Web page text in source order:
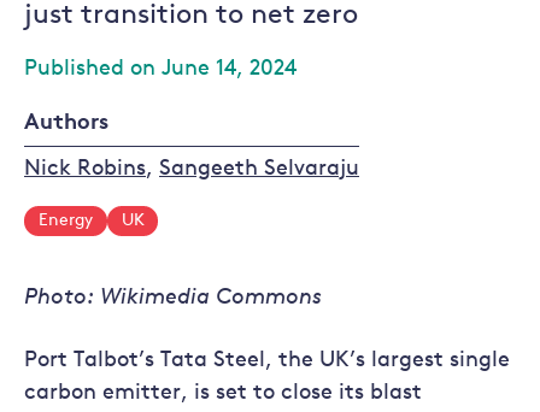
just transition to net zero
Published on June 14, 2024
Authors
Nick Robins, Sangeeth Selvaraju
Energy UK
Photo: Wikimedia Commons
Port Talbot’s Tata Steel, the UK’s largest single
carbon emitter, is set to close its blast